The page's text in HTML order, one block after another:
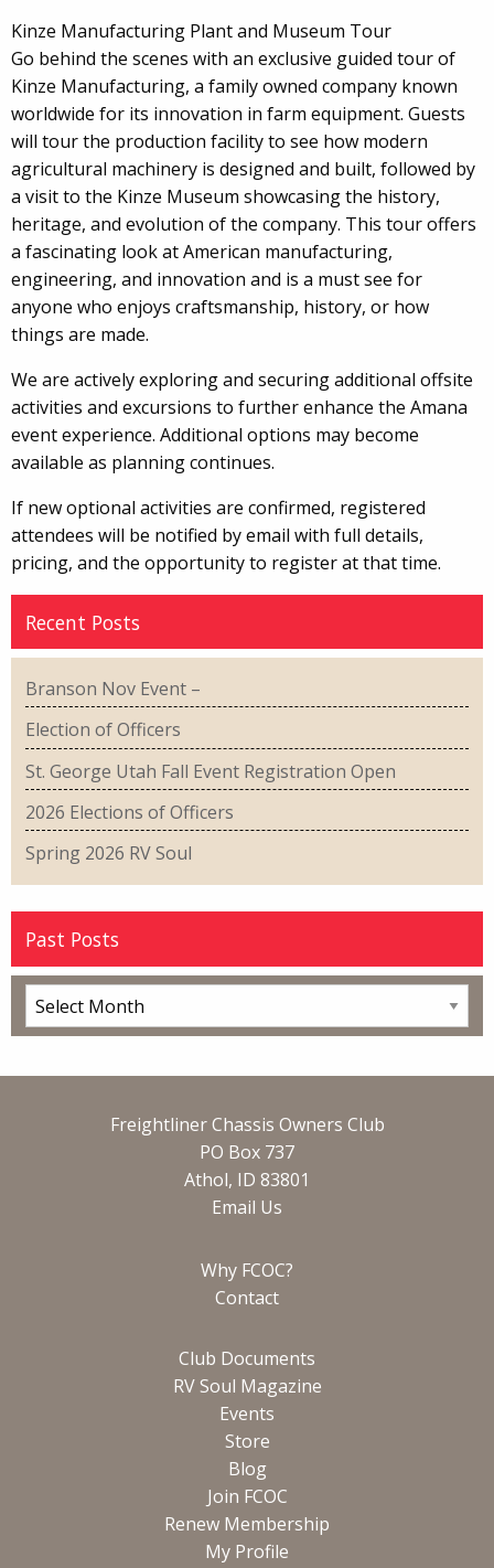
Kinze Manufacturing Plant and Museum Tour
Go behind the scenes with an exclusive guided tour of
Kinze Manufacturing, a family owned company known
worldwide for its innovation in farm equipment. Guests
will tour the production facility to see how modern
agricultural machinery is designed and built, followed by
a visit to the Kinze Museum showcasing the history,
heritage, and evolution of the company. This tour offers
a fascinating look at American manufacturing,
engineering, and innovation and is a must see for
anyone who enjoys craftsmanship, history, or how
things are made.
We are actively exploring and securing additional offsite
activities and excursions to further enhance the Amana
event experience. Additional options may become
available as planning continues.
If new optional activities are confirmed, registered
attendees will be notified by email with full details,
pricing, and the opportunity to register at that time.
Recent Posts
Branson Nov Event –
Election of Officers
St. George Utah Fall Event Registration Open
2026 Elections of Officers
Spring 2026 RV Soul
Past Posts
Freightliner Chassis Owners Club
PO Box 737
Athol, ID 83801
Email Us
Why FCOC?
Contact
Club Documents
RV Soul Magazine
Events
Store
Blog
Join FCOC
Renew Membership
My Profile